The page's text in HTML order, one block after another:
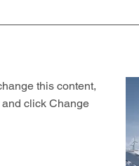
this content,
click Change